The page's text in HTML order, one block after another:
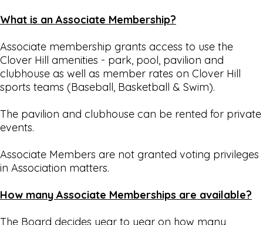
What is an Associate Membership?
Associate membership grants access to use the
Clover Hill amenities - park, pool, pavilion and
clubhouse as well as member rates on Clover Hill
sports teams (Baseball, Basketball & Swim).
The pavilion and clubhouse can be rented for private
events.
Associate Members are not granted voting privileges
in Association matters.
How many Associate Memberships are available?
The Board decides year to year on how many